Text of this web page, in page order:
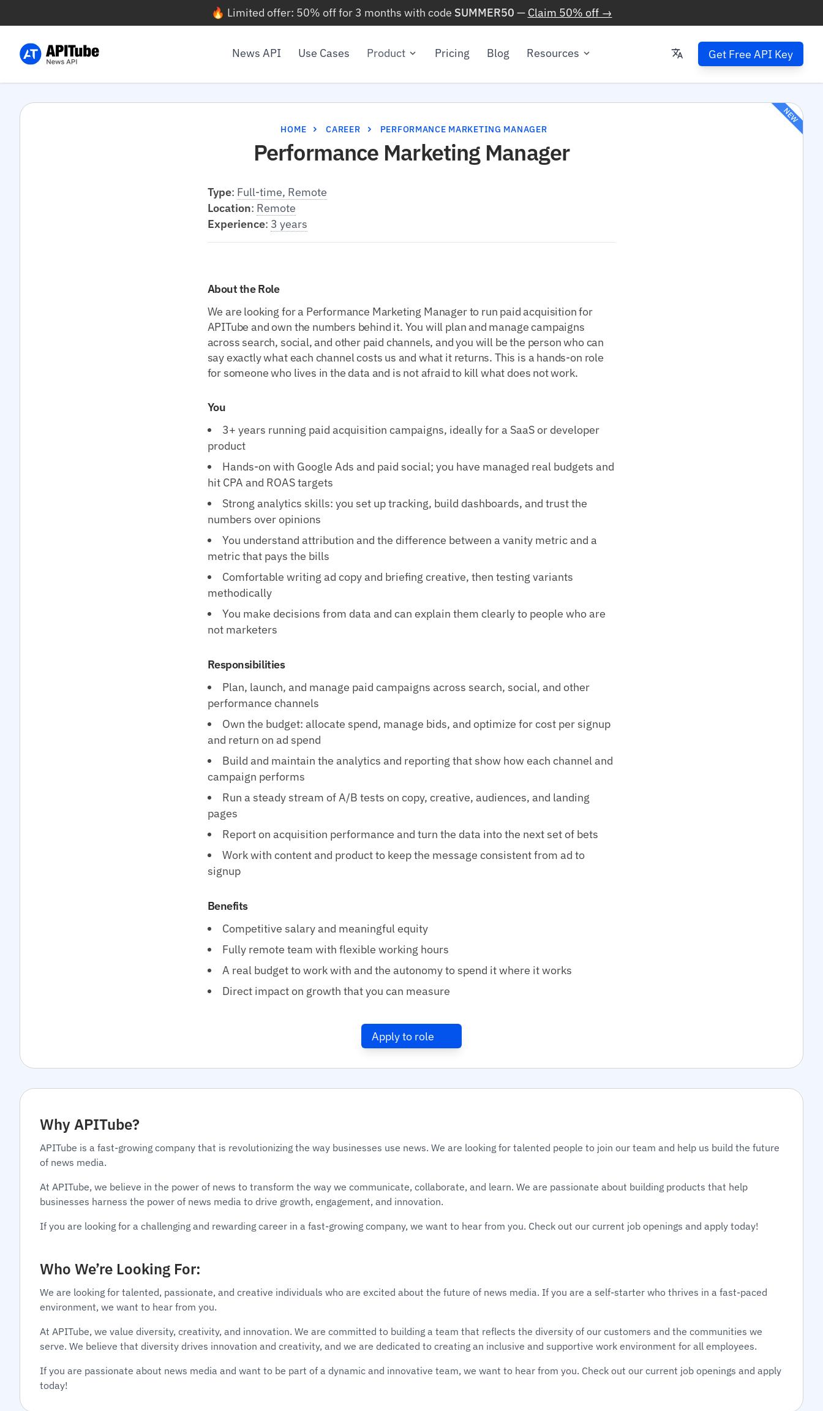
🔥 Limited offer: 50% off for 3 months with code SUMMER50 — Claim 50% off →
News API Use Cases Product Pricing Blog Resources Get Free API Key
HOME CAREER PERFORMANCE MARKETING MANAGER
Performance Marketing Manager
NEW
Type: Full-time, Remote
Location: Remote
Experience: 3 years
About the Role
We are looking for a Performance Marketing Manager to run paid acquisition for
APITube and own the numbers behind it. You will plan and manage campaigns
across search, social, and other paid channels, and you will be the person who can
say exactly what each channel costs us and what it returns. This is a hands-on role
for someone who lives in the data and is not afraid to kill what does not work.
You
3+ years running paid acquisition campaigns, ideally for a SaaS or developer
product
Hands-on with Google Ads and paid social; you have managed real budgets and
hit CPA and ROAS targets
Strong analytics skills: you set up tracking, build dashboards, and trust the
numbers over opinions
You understand attribution and the difference between a vanity metric and a
metric that pays the bills
Comfortable writing ad copy and briefing creative, then testing variants
methodically
You make decisions from data and can explain them clearly to people who are
not marketers
Responsibilities
Plan, launch, and manage paid campaigns across search, social, and other
performance channels
Own the budget: allocate spend, manage bids, and optimize for cost per signup
and return on ad spend
Build and maintain the analytics and reporting that show how each channel and
campaign performs
Run a steady stream of A/B tests on copy, creative, audiences, and landing
pages
Report on acquisition performance and turn the data into the next set of bets
Work with content and product to keep the message consistent from ad to
signup
Benefits
Competitive salary and meaningful equity
Fully remote team with flexible working hours
A real budget to work with and the autonomy to spend it where it works
Direct impact on growth that you can measure
Apply to role
Why APITube?
APITube is a fast-growing company that is revolutionizing the way businesses use news. We are looking for talented people to join our team and help us build the future
of news media.
At APITube, we believe in the power of news to transform the way we communicate, collaborate, and learn. We are passionate about building products that help
businesses harness the power of news media to drive growth, engagement, and innovation.
If you are looking for a challenging and rewarding career in a fast-growing company, we want to hear from you. Check out our current job openings and apply today!
Who We’re Looking For:
We are looking for talented, passionate, and creative individuals who are excited about the future of news media. If you are a self-starter who thrives in a fast-paced
environment, we want to hear from you.
At APITube, we value diversity, creativity, and innovation. We are committed to building a team that reflects the diversity of our customers and the communities we
serve. We believe that diversity drives innovation and creativity, and we are dedicated to creating an inclusive and supportive work environment for all employees.
If you are passionate about news media and want to be part of a dynamic and innovative team, we want to hear from you. Check out our current job openings and apply
today!